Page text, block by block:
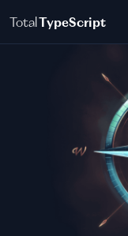
TotalTypeScript